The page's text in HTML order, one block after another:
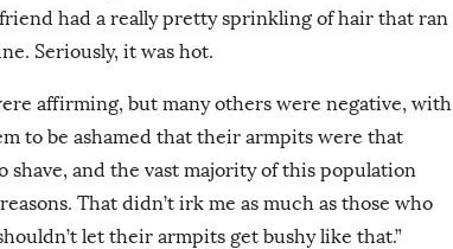
had a really pretty sprinkling of hair that ran
Seriously, it was hot.
affirming, but many others were negative, with
to be ashamed that their armpits were that
shave, and the vast majority of this population
That didn’t irk me as much as those who
let their armpits get bushy like that.”